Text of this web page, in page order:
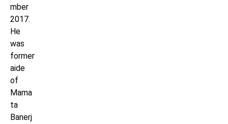
mber
2017.
He
was
former
aide
of
Mama
ta
Banerj